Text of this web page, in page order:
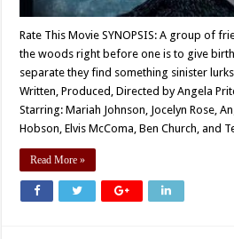
Rate This Movie SYNOPSIS: A group of
the woods right before one is to give
separate they find something sinister
Written, Produced, Directed by Angela
Starring: Mariah Johnson, Jocelyn Rose,
Hobson, Elvis McComa, Ben Church, and
Read More »